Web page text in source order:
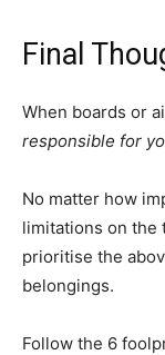
Final
When boards or
responsible for
No matter how
limitations on the
prioritise the
belongings.
Follow the 6